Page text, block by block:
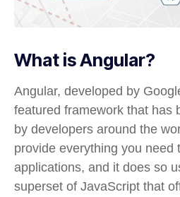
What is Angular?
Angular, developed by
featured framework that has
by developers around the
provide everything you need
applications, and it does so
superset of JavaScript that